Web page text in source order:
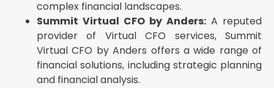
complex financial landscapes.
Summit Virtual CFO by Anders: A reputed
provider of Virtual CFO services, Summit
Virtual CFO by Anders offers a wide range of
financial solutions, including strategic planning
and financial analysis.